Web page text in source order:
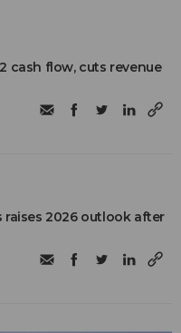
cash flow, cuts revenue
2026 outlook after